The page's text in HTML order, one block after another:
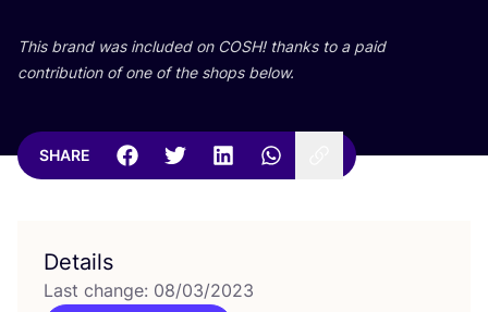
This brand was included on COSH! thanks to a paid
contribution of one of the shops below.
SHARE
Details
Last change: 08/03/2023